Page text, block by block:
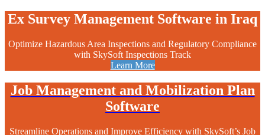
Ex Survey Management Software in Iraq
Optimize Hazardous Area Inspections and Regulatory Compliance
with SkySoft Inspections Track
Learn More
Job Management and Mobilization Plan
Software
Streamline Operations and Improve Efficiency with SkySoft’s Job